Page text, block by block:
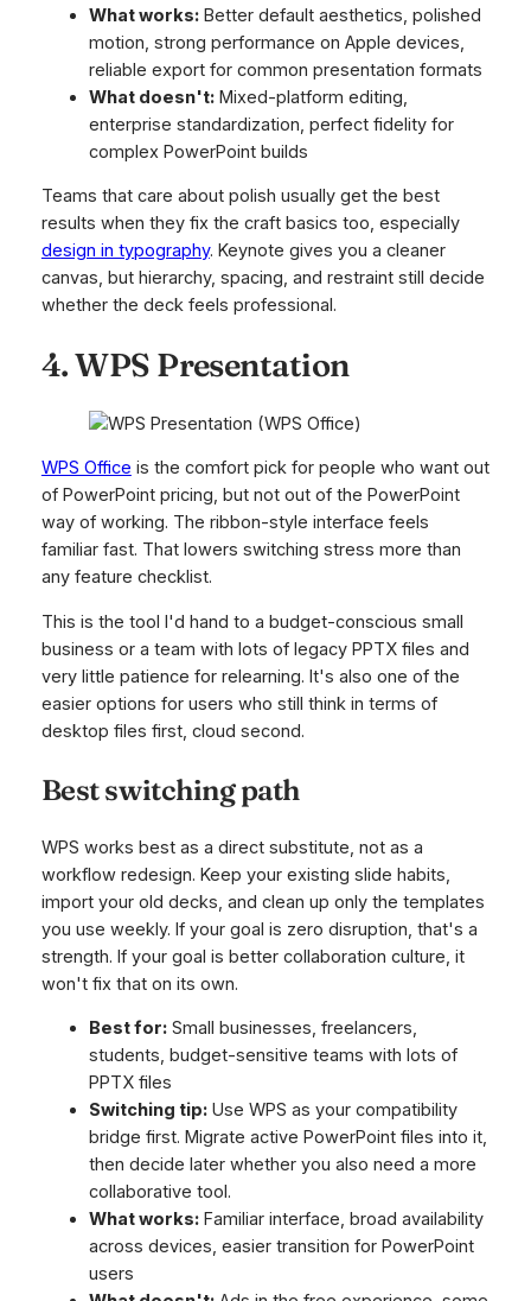
What works:Better default aesthetics, polished
motion, strong performance on Apple devices,
reliable export for common presentation formats
What doesn't:Mixed-platform editing,
enterprise standardization, perfect fidelity for
complex PowerPoint builds
Teams that care about polish usually get the best
results when they fix the craft basics too, especially
design in typography. Keynote gives you a cleaner
canvas, but hierarchy, spacing, and restraint still decide
whether the deck feels professional.
4. WPS Presentation
WPS Office is the comfort pick for people who want out
of PowerPoint pricing, but not out of the PowerPoint
way of working. The ribbon-style interface feels
familiar fast. That lowers switching stress more than
any feature checklist.
This is the tool I'd hand to a budget-conscious small
business or a team with lots of legacy PPTX files and
very little patience for relearning. It's also one of the
easier options for users who still think in terms of
desktop files first, cloud second.
Best switching path
WPS works best as a direct substitute, not as a
workflow redesign. Keep your existing slide habits,
import your old decks, and clean up only the templates
you use weekly. If your goal is zero disruption, that's a
strength. If your goal is better collaboration culture, it
won't fix that on its own.
Best for:Small businesses, freelancers,
students, budget-sensitive teams with lots of
PPTX files
Switching tip:Use WPS as your compatibility
bridge first. Migrate active PowerPoint files into it,
then decide later whether you also need a more
collaborative tool.
What works:Familiar interface, broad availability
across devices, easier transition for PowerPoint
users